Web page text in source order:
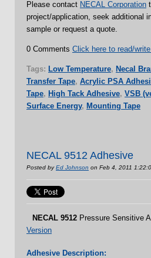
Please contact NECAL Corporation
project/application, seek additional
sample or request a quote.
0 Comments Click here to read/
Tags: Low Temperature, Necal
Transfer Tape, Acrylic PSA
Tape, High Tack Adhesive, VSB
Surface Energy, Mounting Tape
NECAL 9512 Adhesive
Posted byEd Johnson on Feb 4, 2011
NECAL 9512 Pressure Sensitive
Version
Adhesive Description: